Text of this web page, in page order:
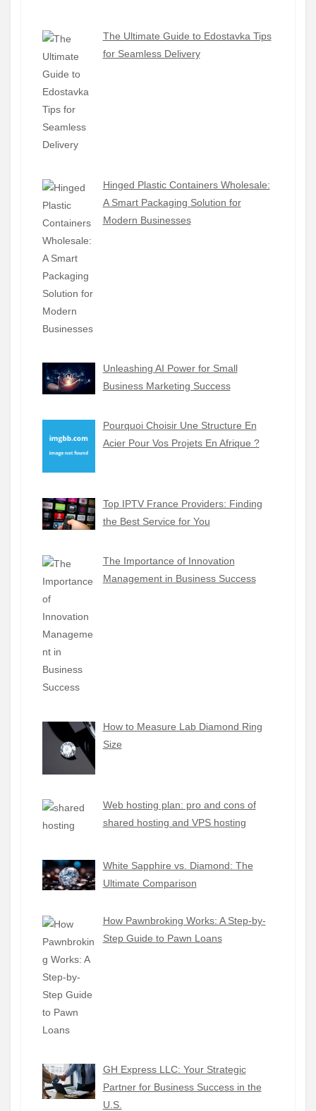
The Ultimate Guide to Edostavka Tips
for Seamless Delivery
Hinged Plastic Containers Wholesale:
A Smart Packaging Solution for
Modern Businesses
Unleashing AI Power for Small
Business Marketing Success
Pourquoi Choisir Une Structure En
Acier Pour Vos Projets En Afrique ?
Top IPTV France Providers: Finding
the Best Service for You
The Importance of Innovation
Management in Business Success
How to Measure Lab Diamond Ring
Size
Web hosting plan: pro and cons of
shared hosting and VPS hosting
White Sapphire vs. Diamond: The
Ultimate Comparison
How Pawnbroking Works: A Step-by-
Step Guide to Pawn Loans
GH Express LLC: Your Strategic
Partner for Business Success in the
U.S.